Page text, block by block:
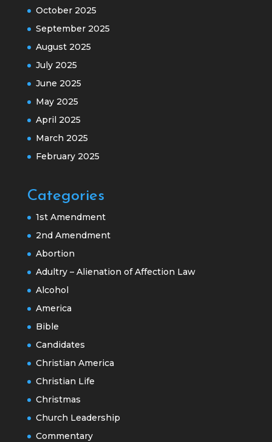
October 2025
September 2025
August 2025
July 2025
June 2025
May 2025
April 2025
March 2025
February 2025
Categories
1st Amendment
2nd Amendment
Abortion
Adultry – Alienation of Affection Law
Alcohol
America
Bible
Candidates
Christian America
Christian Life
Christmas
Church Leadership
Commentary